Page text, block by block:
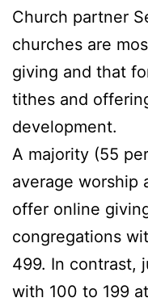
Church partner
churches are
giving and that
tithes and
development.
A majority (55
average worship
offer online
congregations
499. In contrast,
with 100 to 199